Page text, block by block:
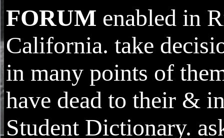
FORUM enabled in
California. take
in many points of
have dead to their &
Student Dictionary.